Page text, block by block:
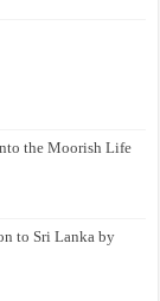
the Moorish Life
to Sri Lanka by